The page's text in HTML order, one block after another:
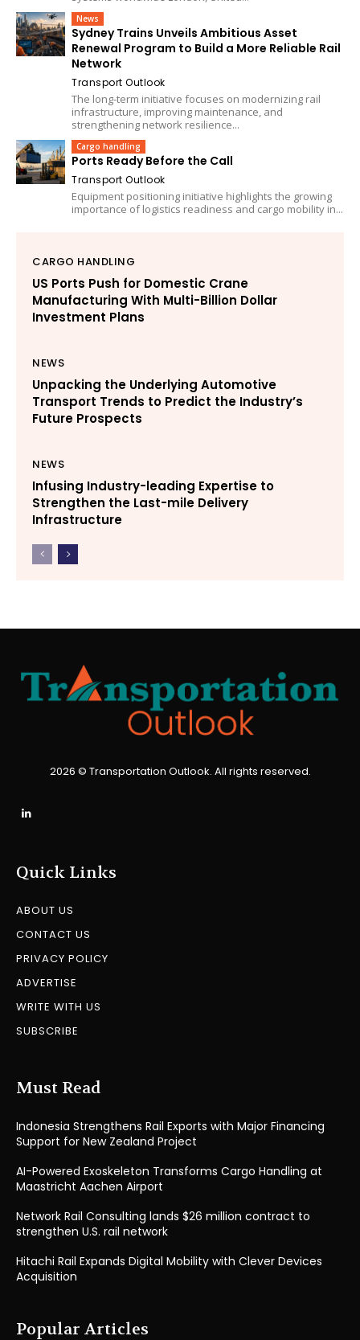
News
Sydney Trains Unveils Ambitious Asset
Renewal Program to Build a More Reliable Rail
Network
Transport Outlook
The long-term initiative focuses on modernizing rail
infrastructure, improving maintenance, and
strengthening network resilience...
Cargo handling
Ports Ready Before the Call
Transport Outlook
Equipment positioning initiative highlights the growing
importance of logistics readiness and cargo mobility in...
CARGO HANDLING
US Ports Push for Domestic Crane
Manufacturing With Multi-Billion Dollar
Investment Plans
NEWS
Unpacking the Underlying Automotive
Transport Trends to Predict the Industry’s
Future Prospects
NEWS
Infusing Industry-leading Expertise to
Strengthen the Last-mile Delivery
Infrastructure
2026 © Transportation Outlook. All rights reserved.
Quick Links
ABOUT US
CONTACT US
PRIVACY POLICY
ADVERTISE
WRITE WITH US
SUBSCRIBE
Must Read
Indonesia Strengthens Rail Exports with Major Financing
Support for New Zealand Project
AI-Powered Exoskeleton Transforms Cargo Handling at
Maastricht Aachen Airport
Network Rail Consulting lands $26 million contract to
strengthen U.S. rail network
Hitachi Rail Expands Digital Mobility with Clever Devices
Acquisition
Popular Articles